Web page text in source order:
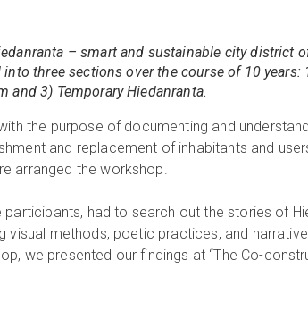
– smart and sustainable city district
three sections over the course of 10
and 3) Temporary Hiedanranta.
the purpose of documenting and
and replacement of inhabitants and
arranged the workshop.
participants, had to search out the stories of
visual methods, poetic practices, and
we presented our findings at “The Co-